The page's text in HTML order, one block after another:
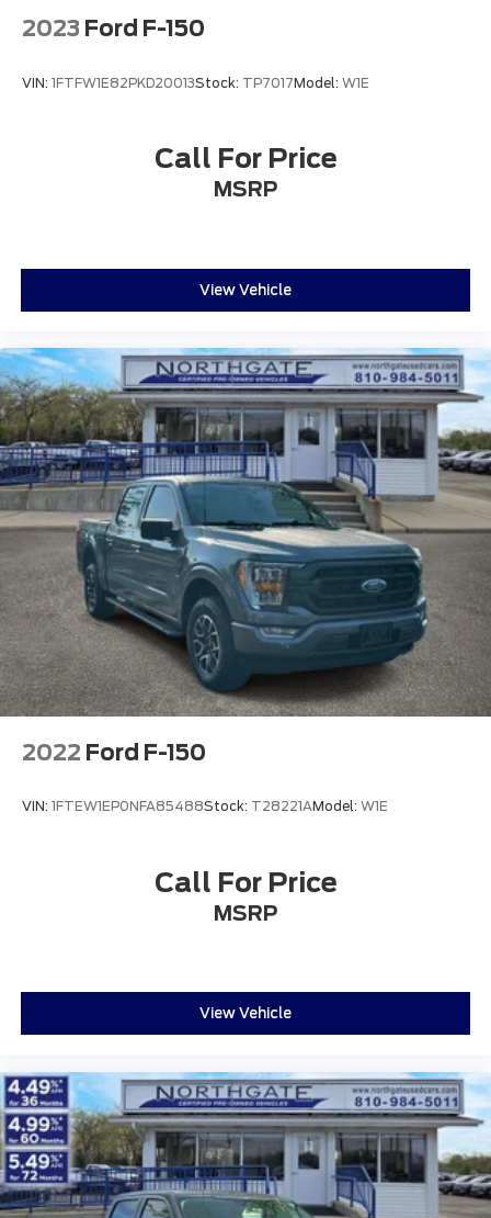
2023 Ford F-150
VIN: 1FTFW1E82PKD20013Stock: TP7017Model: W1E
Call For Price
MSRP
View Vehicle
2022 Ford F-150
VIN: 1FTEW1EP0NFA85488Stock: T28221AModel: W1E
Call For Price
MSRP
View Vehicle